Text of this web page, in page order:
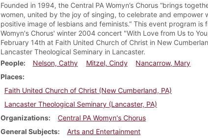
Founded in 1994, the Central PA Womyn’s Chorus “brings
women, united by the joy of singing, to celebrate and empower
positive image of lesbians and feminists.” This event program is
Womyn's Chorus' winter 2004 concert "With Love from Us to
February 14th at Faith United Church of Christ in New
Lancaster Theological Seminary in Lancaster.
People
Nelson, Cathy Mitzel, Cindy
Nancarrow, Mary
Places
Faith United Church of Christ (New Cumberland, PA)
Lancaster Theological Seminary (Lancaster, PA)
Organizations
Central PA Womyn's Chorus
General Subjects
Arts and Entertainment